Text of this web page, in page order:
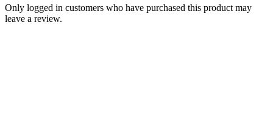
Only logged in customers who have purchased this product may
leave a review.